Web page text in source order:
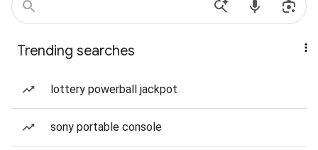
Trending searches
lottery powerball jackpot
sony portable console